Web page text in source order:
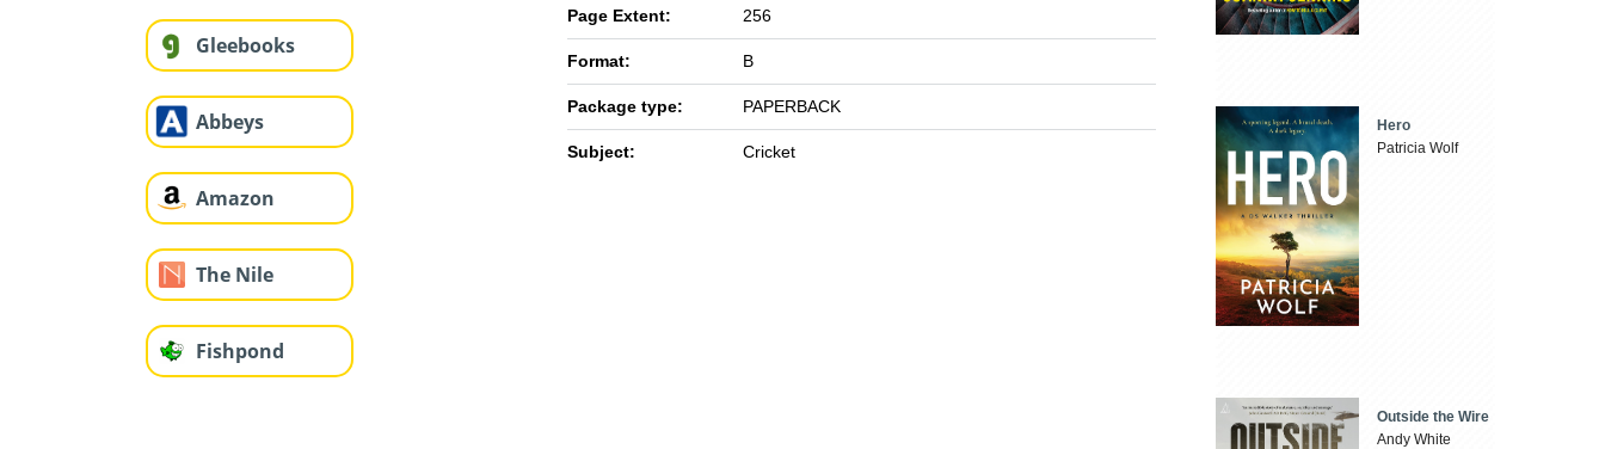
Gleebooks
Abbeys
Amazon
The Nile
Fishpond
Page Extent: 256
Format: B
Package type: PAPERBACK
Subject: Cricket
Hero
Patricia Wolf
Outside the Wire
Andy White